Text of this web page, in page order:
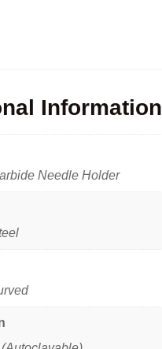
Information
Needle Holder